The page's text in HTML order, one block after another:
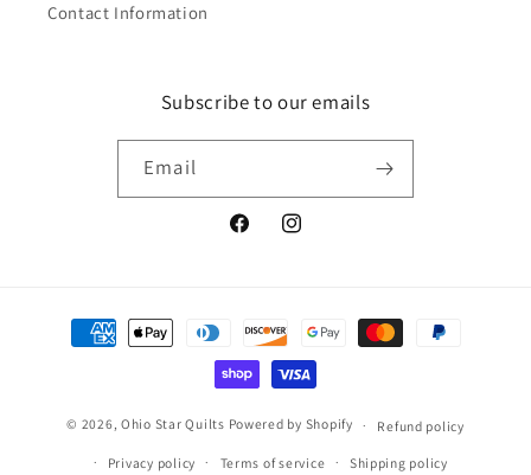
Contact Information
Subscribe to our emails
Email
FacebookInstagram
Payment
methods
© 2026,Ohio Star Quilts Powered by Shopify Refund policy
Privacy policy Terms of service Shipping policy